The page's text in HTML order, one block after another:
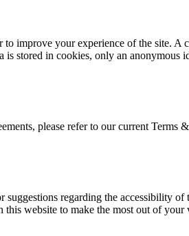
improve your experience of the site.
stored in cookies, only an anonymous
please refer to our current Terms
regarding the accessibility of
this website to make the most out of your